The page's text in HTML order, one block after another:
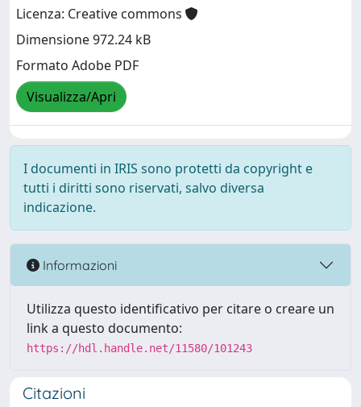
Licenza: Creative commons
Dimensione 972.24 kB
Formato Adobe PDF
Visualizza/Apri
I documenti in IRIS sono protetti da copyright e
tutti i diritti sono riservati, salvo diversa
indicazione.
Informazioni
Utilizza questo identificativo per citare o creare un
link a questo documento:
https://hdl.handle.net/11580/101243
Citazioni